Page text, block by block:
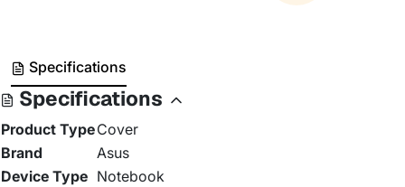
Specifications
Specifications
Product TypeCover
Brand
Asus
Device Type Notebook